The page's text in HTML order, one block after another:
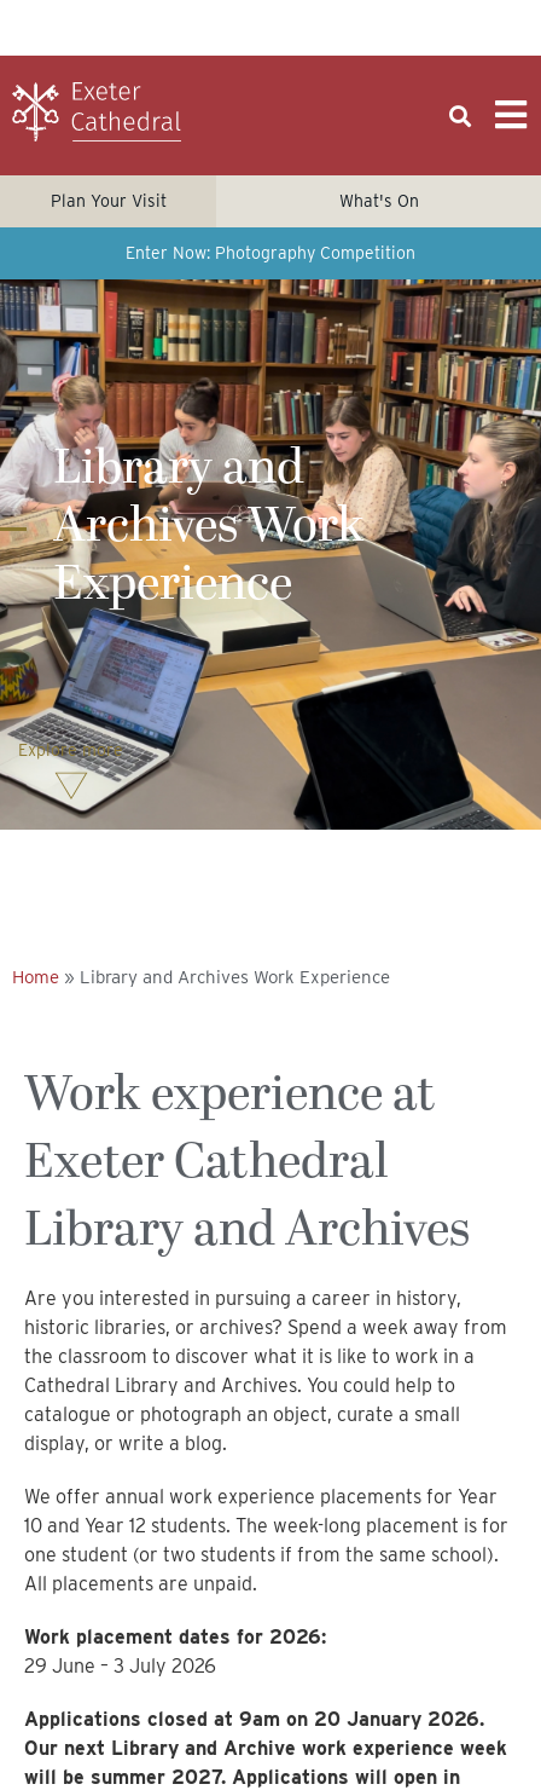
Plan Your Visit What's On
Enter Now: Photography Competition
Library and
Archives Work
Experience
Explore more
Home » Library and Archives Work Experience
Work experience at
Exeter Cathedral
Library and Archives
Are you interested in pursuing a career in history,
historic libraries, or archives? Spend a week away from
the classroom to discover what it is like to work in a
Cathedral Library and Archives. You could help to
catalogue or photograph an object, curate a small
display, or write a blog.
We offer annual work experience placements for Year
10 and Year 12 students. The week-long placement is for
one student (or two students if from the same school).
All placements are unpaid.
Work placement dates for 2026:
29 June – 3 July 2026
Applications closed at 9am on 20 January 2026.
Our next Library and Archive work experience week
will be summer 2027. Applications will open in